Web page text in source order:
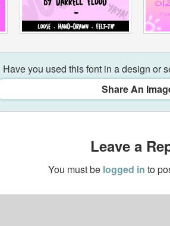
Have you used this font in a design or
Share An
Leave a
You must be logged in to